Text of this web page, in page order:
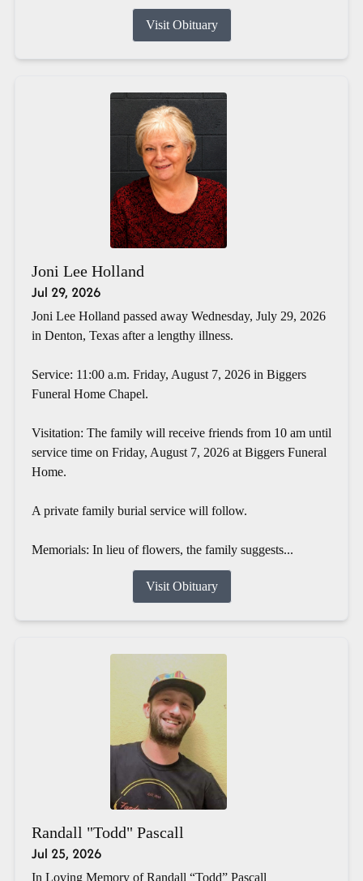
Visit Obituary
Joni Lee Holland
Jul 29, 2026
Joni Lee Holland passed away Wednesday, July 29, 2026
in Denton, Texas after a lengthy illness.
Service: 11:00 a.m. Friday, August 7, 2026 in Biggers
Funeral Home Chapel.
Visitation: The family will receive friends from 10 am until
service time on Friday, August 7, 2026 at Biggers Funeral
Home.
A private family burial service will follow.
Memorials: In lieu of flowers, the family suggests...
Visit Obituary
Randall "Todd" Pascall
Jul 25, 2026
In Loving Memory of Randall “Todd” Pascall